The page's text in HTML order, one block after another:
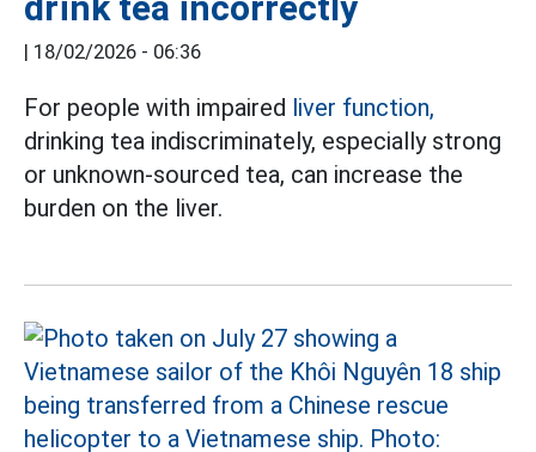
| 18/02/2026 - 06:36
For people with impaired liver function,
drinking tea indiscriminately, especially strong
or unknown-sourced tea, can increase the
burden on the liver.